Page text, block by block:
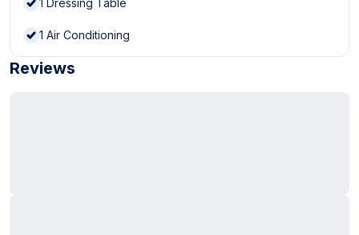
1 Dressing Table
1 Air Conditioning
Reviews